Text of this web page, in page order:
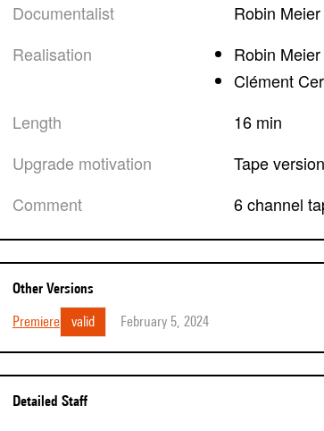
Documentalist
Robin
Realisation
Robin
Clément
Length
16 min
Upgrade motivation
tape version
Comment
6 channel
Other Versions
Premiere
valid February 5, 2024
Detailed Staff